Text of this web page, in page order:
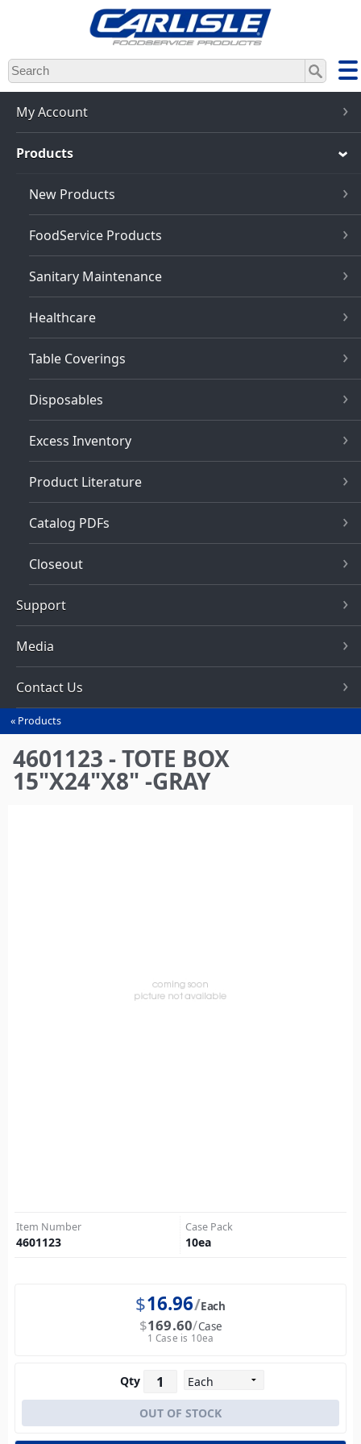
Skip
to
main
content
My Account
Products
New Products
FoodService Products
Sanitary Maintenance
Healthcare
Table Coverings
Disposables
Excess Inventory
Product Literature
Catalog PDFs
Closeout
Support
Media
Contact Us
You
are
here
Products
4601123 - TOTE BOX
15"X24"X8" -GRAY
Item Number
4601123
Case Pack
10ea
$16.96 Each
$169.60 Case
1 Case is 10ea
Qty